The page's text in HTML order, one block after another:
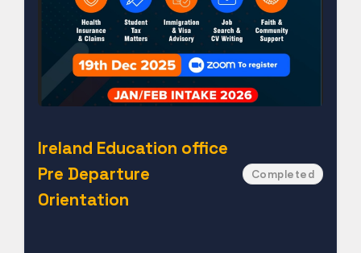
Ireland Education office
Pre Departure
Orientation
Completed